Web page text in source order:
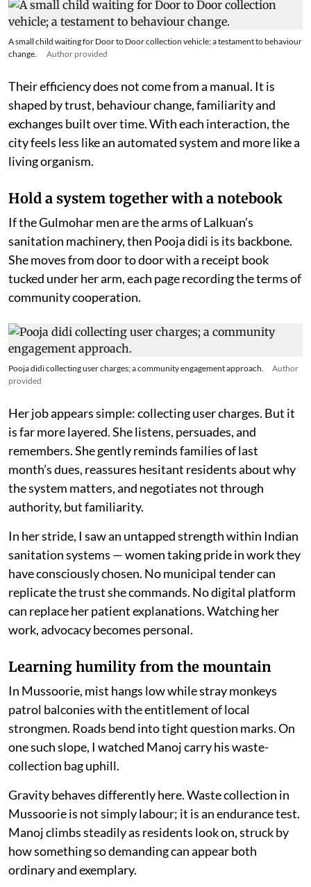
A small child waiting for Door to Door collection vehicle; a testament to behaviour
change.
Author provided
Their efficiency does not come from a manual. It is
shaped by trust, behaviour change, familiarity and
exchanges built over time. With each interaction, the
city feels less like an automated system and more like a
living organism.
Hold a system together with a notebook
If the Gulmohar men are the arms of Lalkuan’s
sanitation machinery, then Pooja didi is its backbone.
She moves from door to door with a receipt book
tucked under her arm, each page recording the terms of
community cooperation.
Pooja didi collecting user charges; a community engagement approach.
Author
provided
Her job appears simple: collecting user charges. But it
is far more layered. She listens, persuades, and
remembers. She gently reminds families of last
month’s dues, reassures hesitant residents about why
the system matters, and negotiates not through
authority, but familiarity.
In her stride, I saw an untapped strength within Indian
sanitation systems — women taking pride in work they
have consciously chosen. No municipal tender can
replicate the trust she commands. No digital platform
can replace her patient explanations. Watching her
work, advocacy becomes personal.
Learning humility from the mountain
In Mussoorie, mist hangs low while stray monkeys
patrol balconies with the entitlement of local
strongmen. Roads bend into tight question marks. On
one such slope, I watched Manoj carry his waste-
collection bag uphill.
Gravity behaves differently here. Waste collection in
Mussoorie is not simply labour; it is an endurance test.
Manoj climbs steadily as residents look on, struck by
how something so demanding can appear both
ordinary and exemplary.